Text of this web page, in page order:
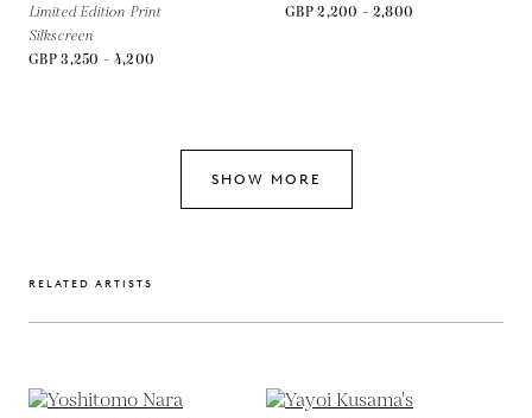
Limited Edition Print
Silkscreen
GBP 3,250 - 4,200
GBP 2,200 - 2,800
SHOW MORE
RELATED ARTISTS